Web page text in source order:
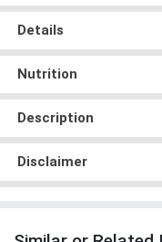
Details
Nutrition
Description
Disclaimer